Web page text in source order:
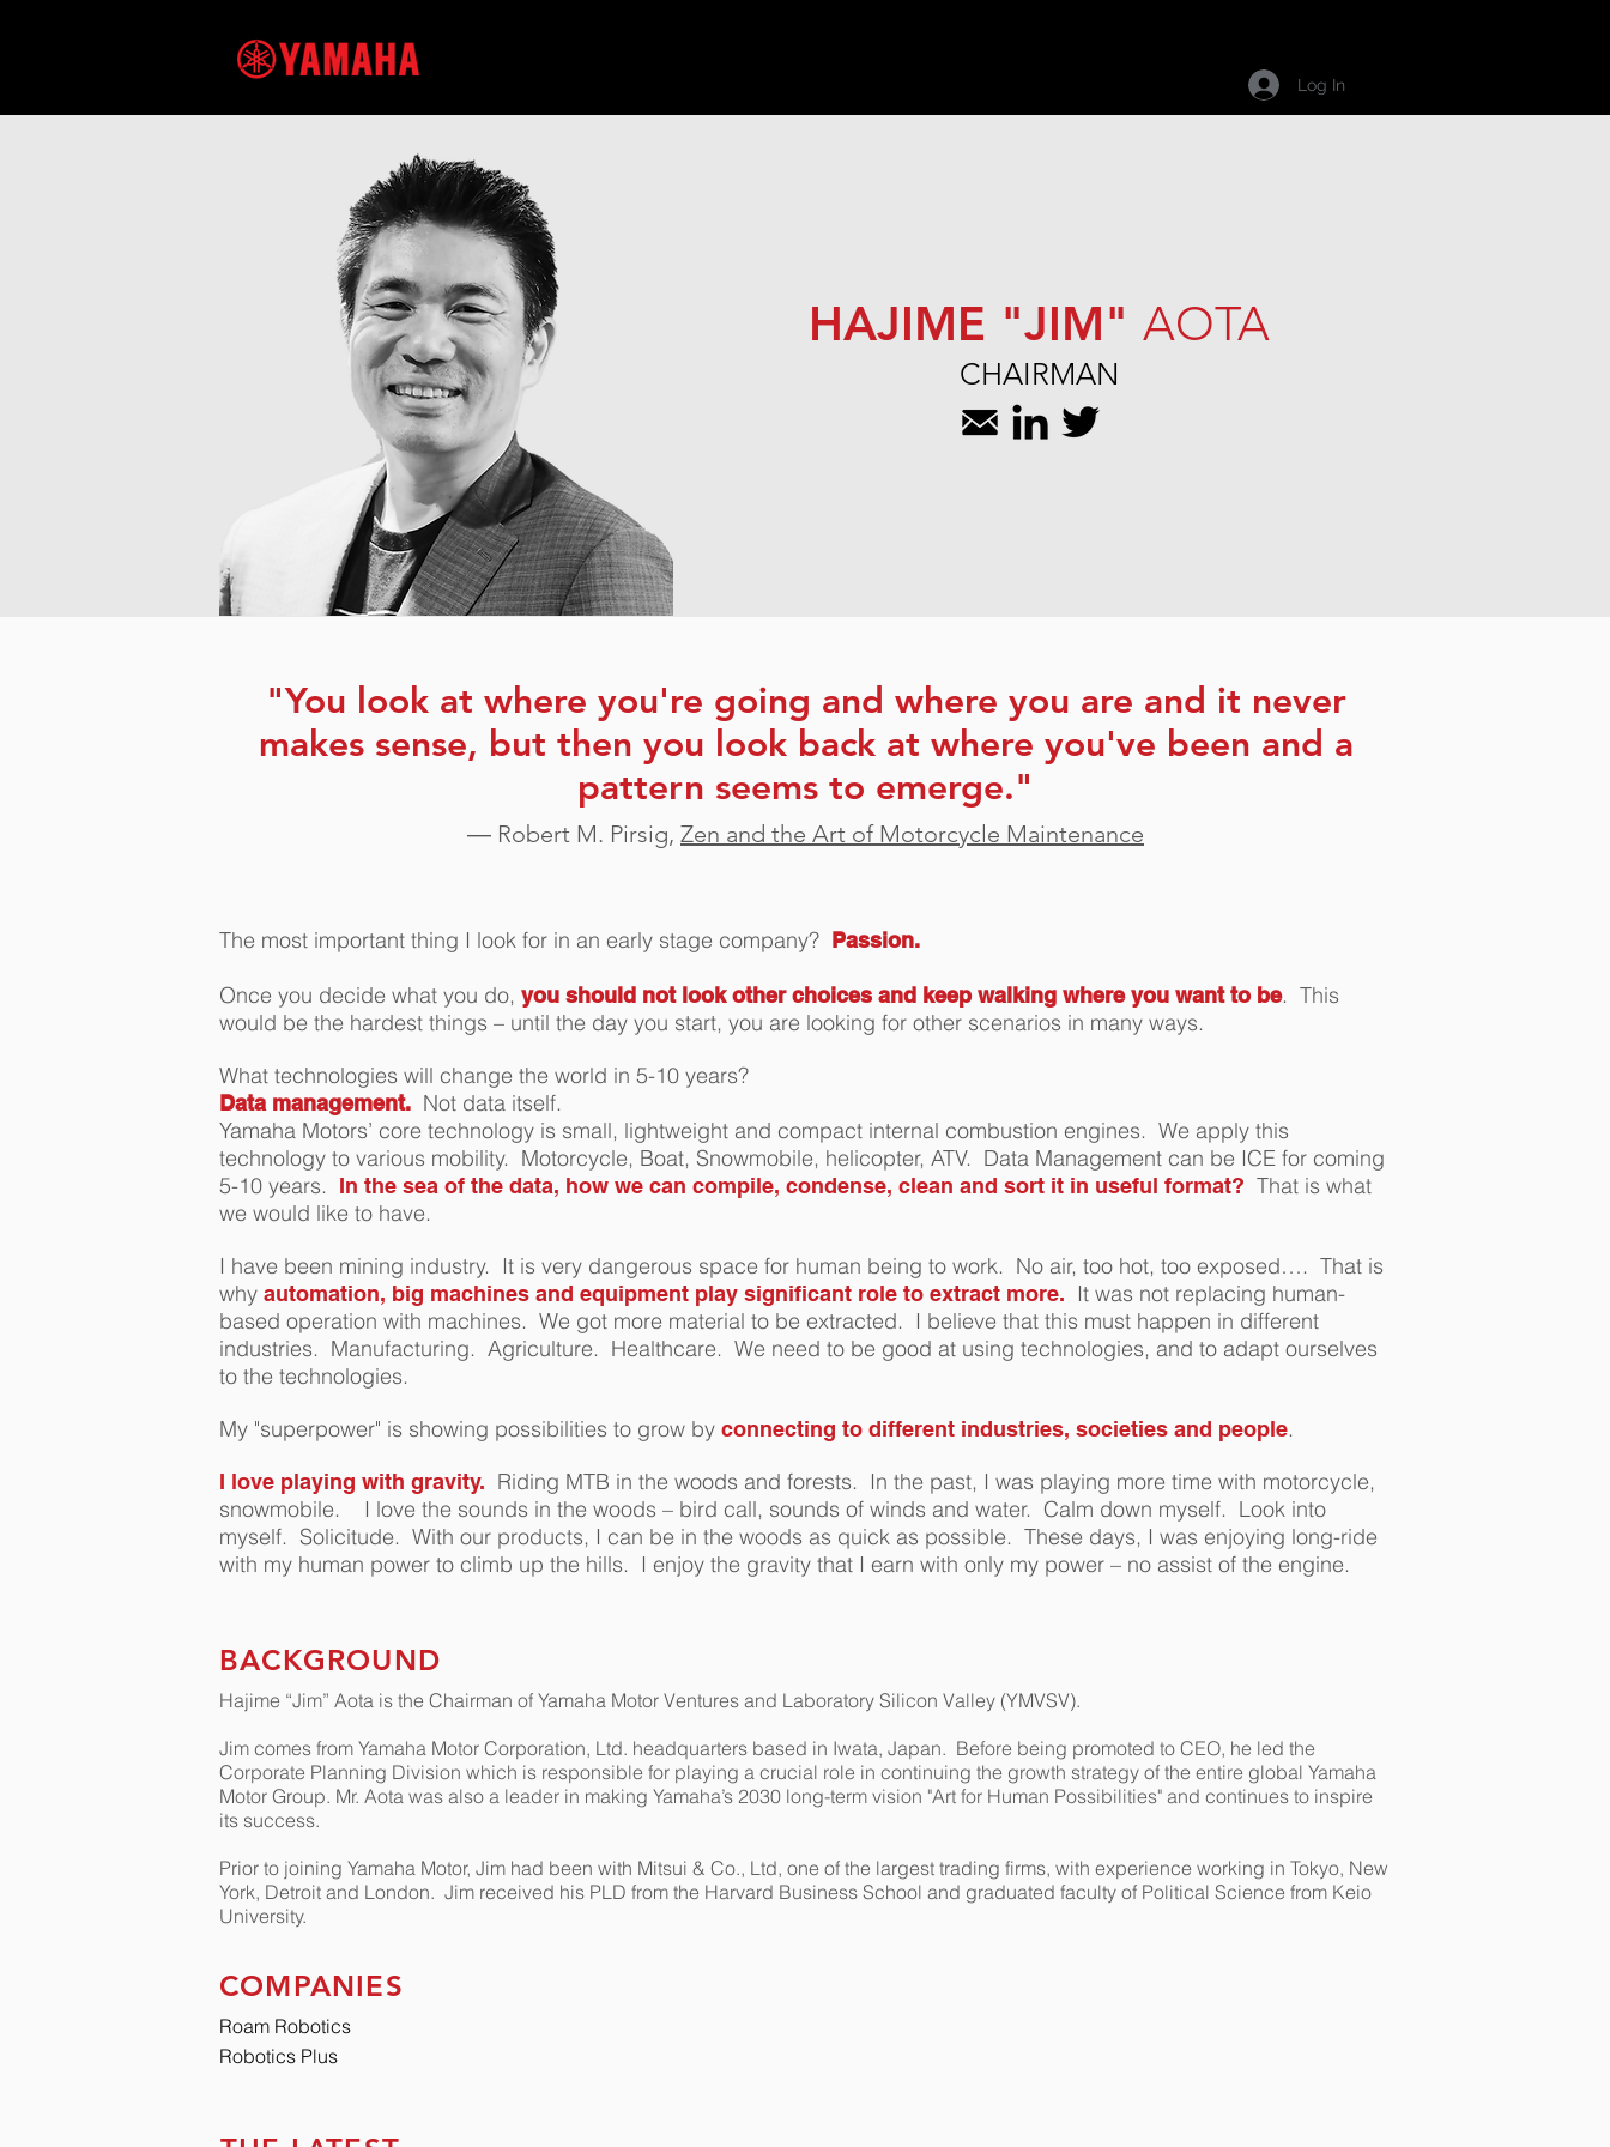
Log In
HAJIME "JIM" AOTA
CHAIRMAN
"You look at where you're going and where you are and it never
makes sense, but then you look back at where you've been and a
pattern seems to emerge."
― Robert M. Pirsig, Zen and the Art of Motorcycle Maintenance
The most important thing I look for in an early stage company? Passion.
Once you decide what you do, you should not look other choices and keep walking where you want to be. This
would be the hardest things – until the day you start, you are looking for other scenarios in many ways.
What technologies will change the world in 5-10 years?
Data management. Not data itself.
Yamaha Motors’ core technology is small, lightweight and compact internal combustion engines. We apply this
technology to various mobility. Motorcycle, Boat, Snowmobile, helicopter, ATV. Data Management can be ICE for coming
5-10 years. In the sea of the data, how we can compile, condense, clean and sort it in useful format? That is what
we would like to have.
I have been mining industry. It is very dangerous space for human being to work. No air, too hot, too exposed…. That is
why automation, big machines and equipment play significant role to extract more. It was not replacing human-
based operation with machines. We got more material to be extracted. I believe that this must happen in different
industries. Manufacturing. Agriculture. Healthcare. We need to be good at using technologies, and to adapt ourselves
to the technologies.
My "superpower" is showing possibilities to grow by connecting to different industries, societies and people.
I love playing with gravity. Riding MTB in the woods and forests. In the past, I was playing more time with motorcycle,
snowmobile. I love the sounds in the woods – bird call, sounds of winds and water. Calm down myself. Look into
myself. Solicitude. With our products, I can be in the woods as quick as possible. These days, I was enjoying long-ride
with my human power to climb up the hills. I enjoy the gravity that I earn with only my power – no assist of the engine.
BACKGROUND
Hajime “Jim” Aota is the Chairman of Yamaha Motor Ventures and Laboratory Silicon Valley (YMVSV).
Jim comes from Yamaha Motor Corporation, Ltd. headquarters based in Iwata, Japan. Before being promoted to CEO, he led the
Corporate Planning Division which is responsible for playing a crucial role in continuing the growth strategy of the entire global Yamaha
Motor Group. Mr. Aota was also a leader in making Yamaha’s 2030 long-term vision "Art for Human Possibilities" and continues to inspire
its success.
Prior to joining Yamaha Motor, Jim had been with Mitsui & Co., Ltd, one of the largest trading firms, with experience working in Tokyo, New
York, Detroit and London. Jim received his PLD from the Harvard Business School and graduated faculty of Political Science from Keio
University.
COMPANIES
Roam Robotics
Robotics Plus